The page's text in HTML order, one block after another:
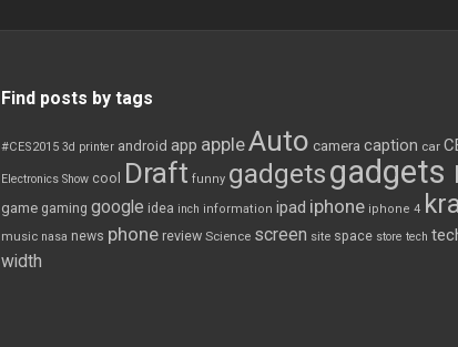
Find posts by tags
#CES2015 3d printer android app appleAuto camera caption car
Electronics Show cool Draft funny gadgetsgadgets
game gaming google idea inch information ipad iphone iphone 4
music nasa news phone review Science screen site space store tech
width